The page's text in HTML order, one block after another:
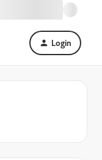
Login